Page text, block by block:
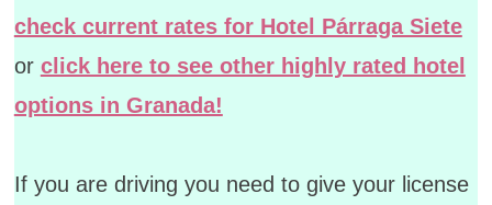
check current rates for Hotel Párraga Siete
or click here to see other highly rated hotel
options in Granada!
If you are driving you need to give your license